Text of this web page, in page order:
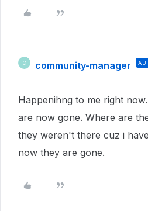
C community-manager
Happenihng to me right
are now gone. Where are
they weren't there cuz i
now they are gone.